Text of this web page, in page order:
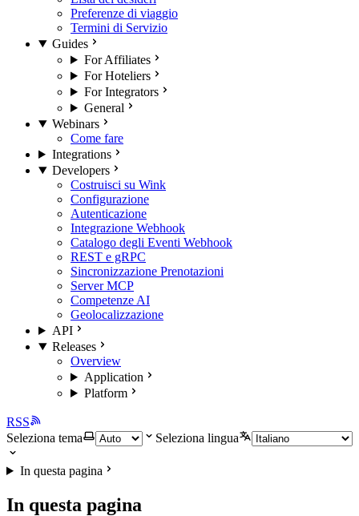
Preferenze di viaggio
Termini di Servizio
Guides
For Affiliates
For Hoteliers
For Integrators
General
Webinars
Come fare
Integrations
Developers
Costruisci su Wink
Configurazione
Autenticazione
Integrazione Webhook
Catalogo degli Eventi Webhook
REST e gRPC
Sincronizzazione Prenotazioni
Server MCP
Competenze AI
Geolocalizzazione
API
Releases
Overview
Application
Platform
RSS
Seleziona tema
Seleziona lingua
In questa pagina
In questa pagina